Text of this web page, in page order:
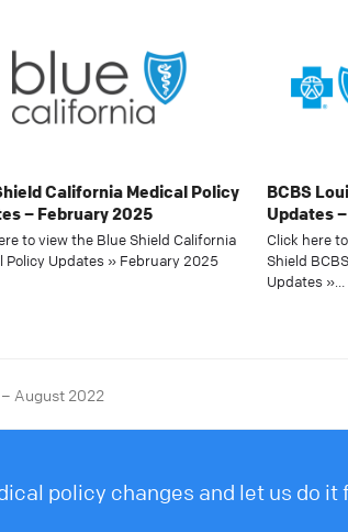
California Medical Policy
– February 2025
to view the Blue Shield California
Policy Updates » February 2025
BCBS
Updates
Click here
Shield
Updates »…
August 2022
policy changes and let us do it